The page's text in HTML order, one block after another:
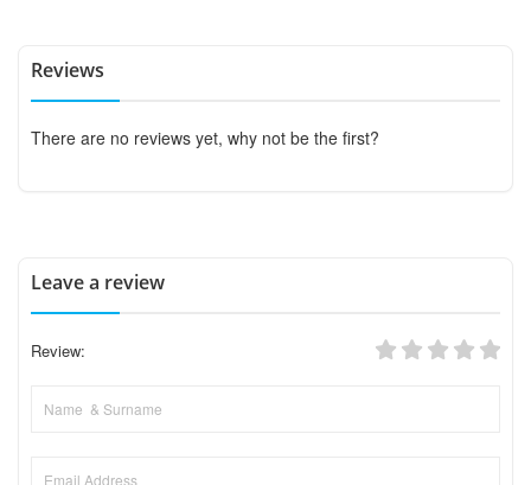
Reviews
There are no reviews yet, why not be the first?
Leave a review
Review: